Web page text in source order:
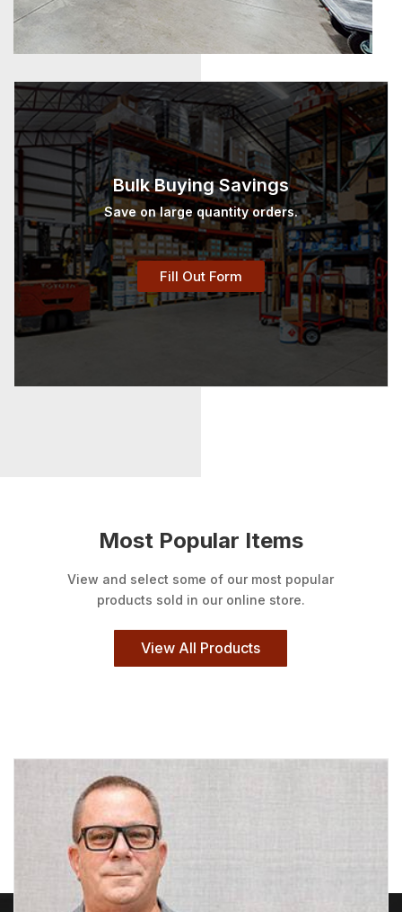
Bulk Buying Savings
Save on large quantity orders.
Fill Out Form
Most Popular Items
View and select some of our most popular
products sold in our online store.
View All Products